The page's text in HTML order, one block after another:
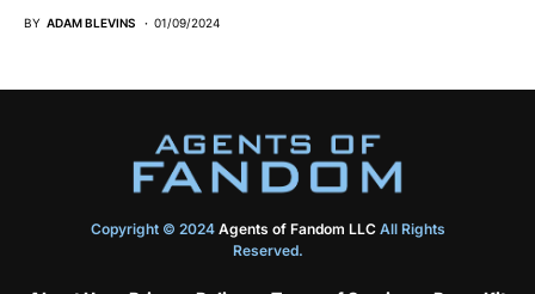
BY ADAM BLEVINS 01/09/2024
Copyright © 2024 Agents of Fandom LLCAll Rights
Reserved.